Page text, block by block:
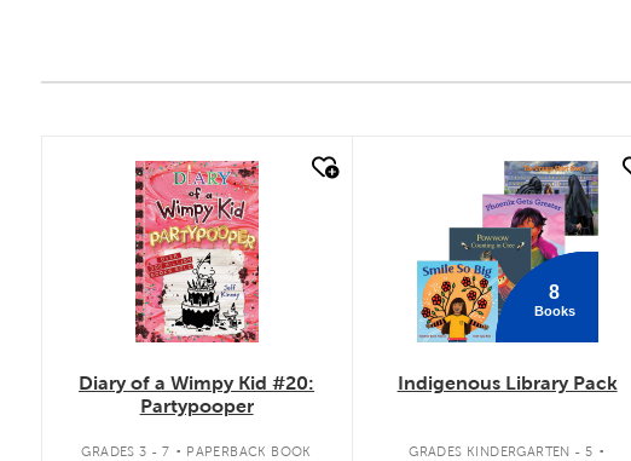
quick look
Diary of a Wimpy Kid #20:
Partypooper
GRADES 3 - 7 . PAPERBACK BOOK
quick look
8
Books
Indigenous Library Pack
GRADES KINDERGARTEN - 5 .